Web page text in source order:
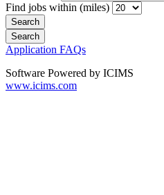
Find jobs within (miles)
Application FAQs
Software Powered by ICIMS
www.icims.com